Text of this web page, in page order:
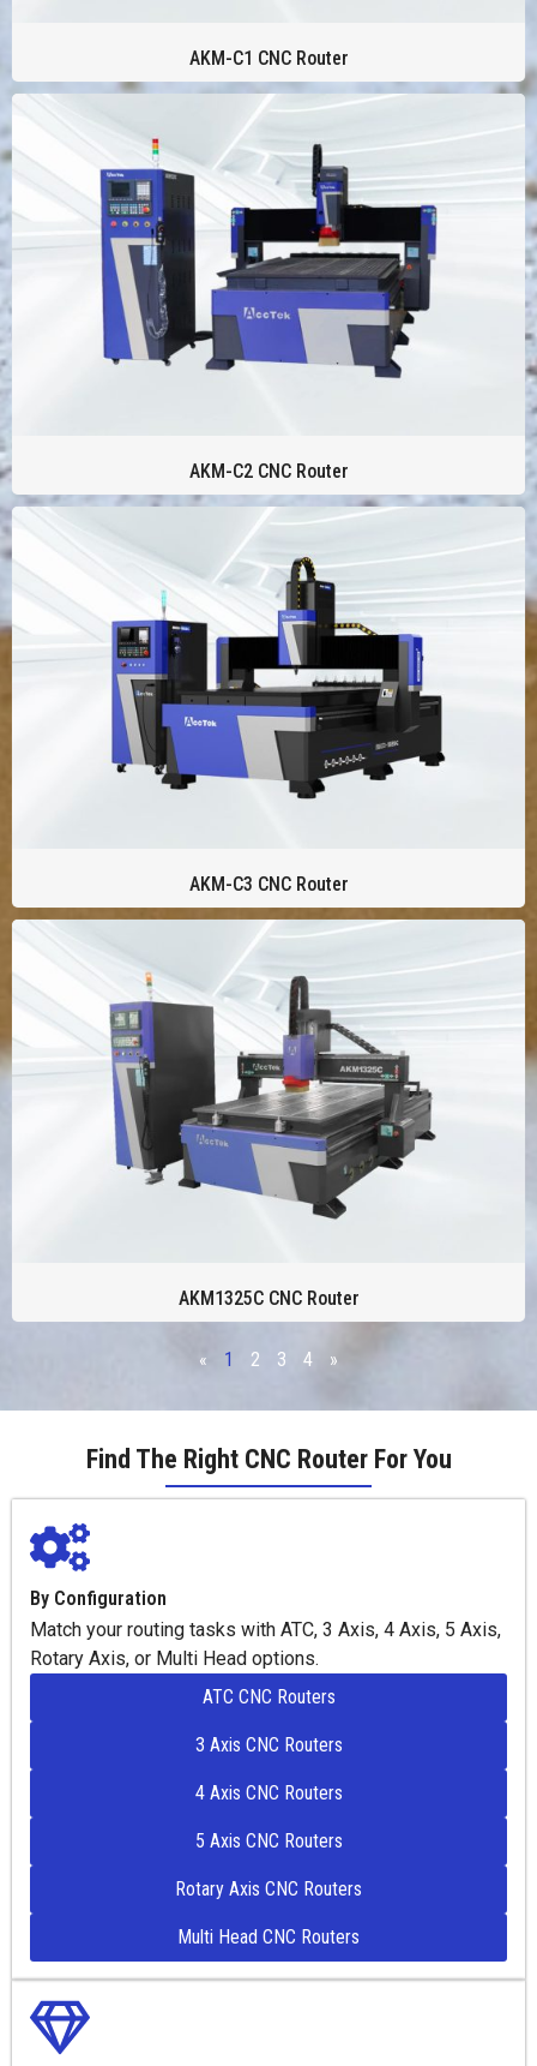
AKM-C1 CNC Router
AKM-C2 CNC Router
AKM-C3 CNC Router
AKM1325C CNC Router
« 1 2 3 4 »
Find The Right CNC Router For You
By Configuration
Match your routing tasks with ATC, 3 Axis, 4 Axis, 5 Axis,
Rotary Axis, or Multi Head options.
ATC CNC Routers
3 Axis CNC Routers
4 Axis CNC Routers
5 Axis CNC Routers
Rotary Axis CNC Routers
Multi Head CNC Routers